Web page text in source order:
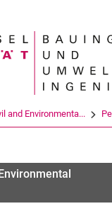
Search
and Environmenta...